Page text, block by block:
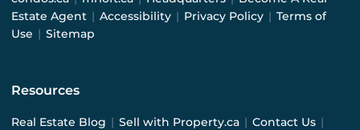
Estate Agent | Accessibility | Privacy Policy | Terms of
Use | Sitemap
Resources
Real Estate Blog | Sell with Property.ca | Contact Us |